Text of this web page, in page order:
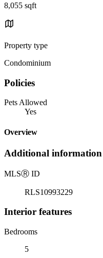
8,055 sqft
Property type
Condominium
Policies
Pets Allowed
Yes
Overview
Additional information
MLSⓇ ID
RLS10993229
Interior features
Bedrooms
5